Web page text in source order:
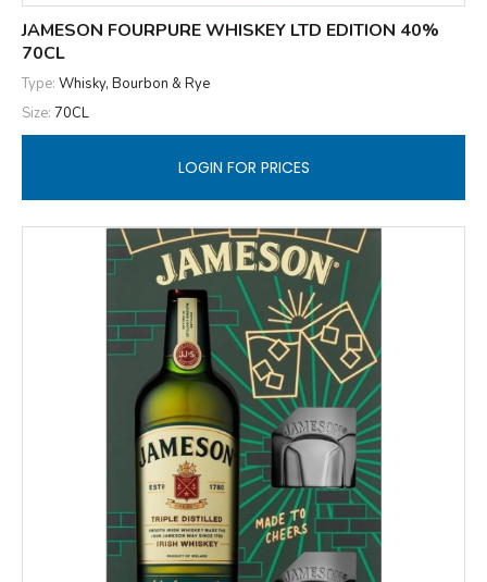
JAMESON FOURPURE WHISKEY LTD EDITION 40%
70CL
Type: Whisky, Bourbon & Rye
Size: 70CL
LOGIN FOR PRICES